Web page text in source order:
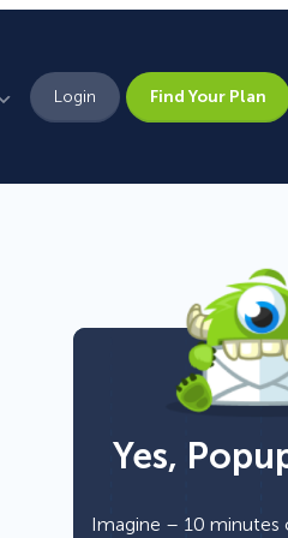
Pick From 700+
Templates!
Campaign Types
Popup
Login Find Your Plan
Yes,
Imagine – 10 minutes